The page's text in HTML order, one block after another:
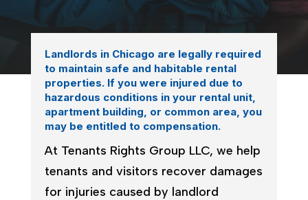
Landlords in Chicago are legally required
to maintain safe and habitable rental
properties. If you were injured due to
hazardous conditions in your rental unit,
apartment building, or common area, you
may be entitled to compensation.
At Tenants Rights Group LLC, we help
tenants and visitors recover damages
for injuries caused by landlord